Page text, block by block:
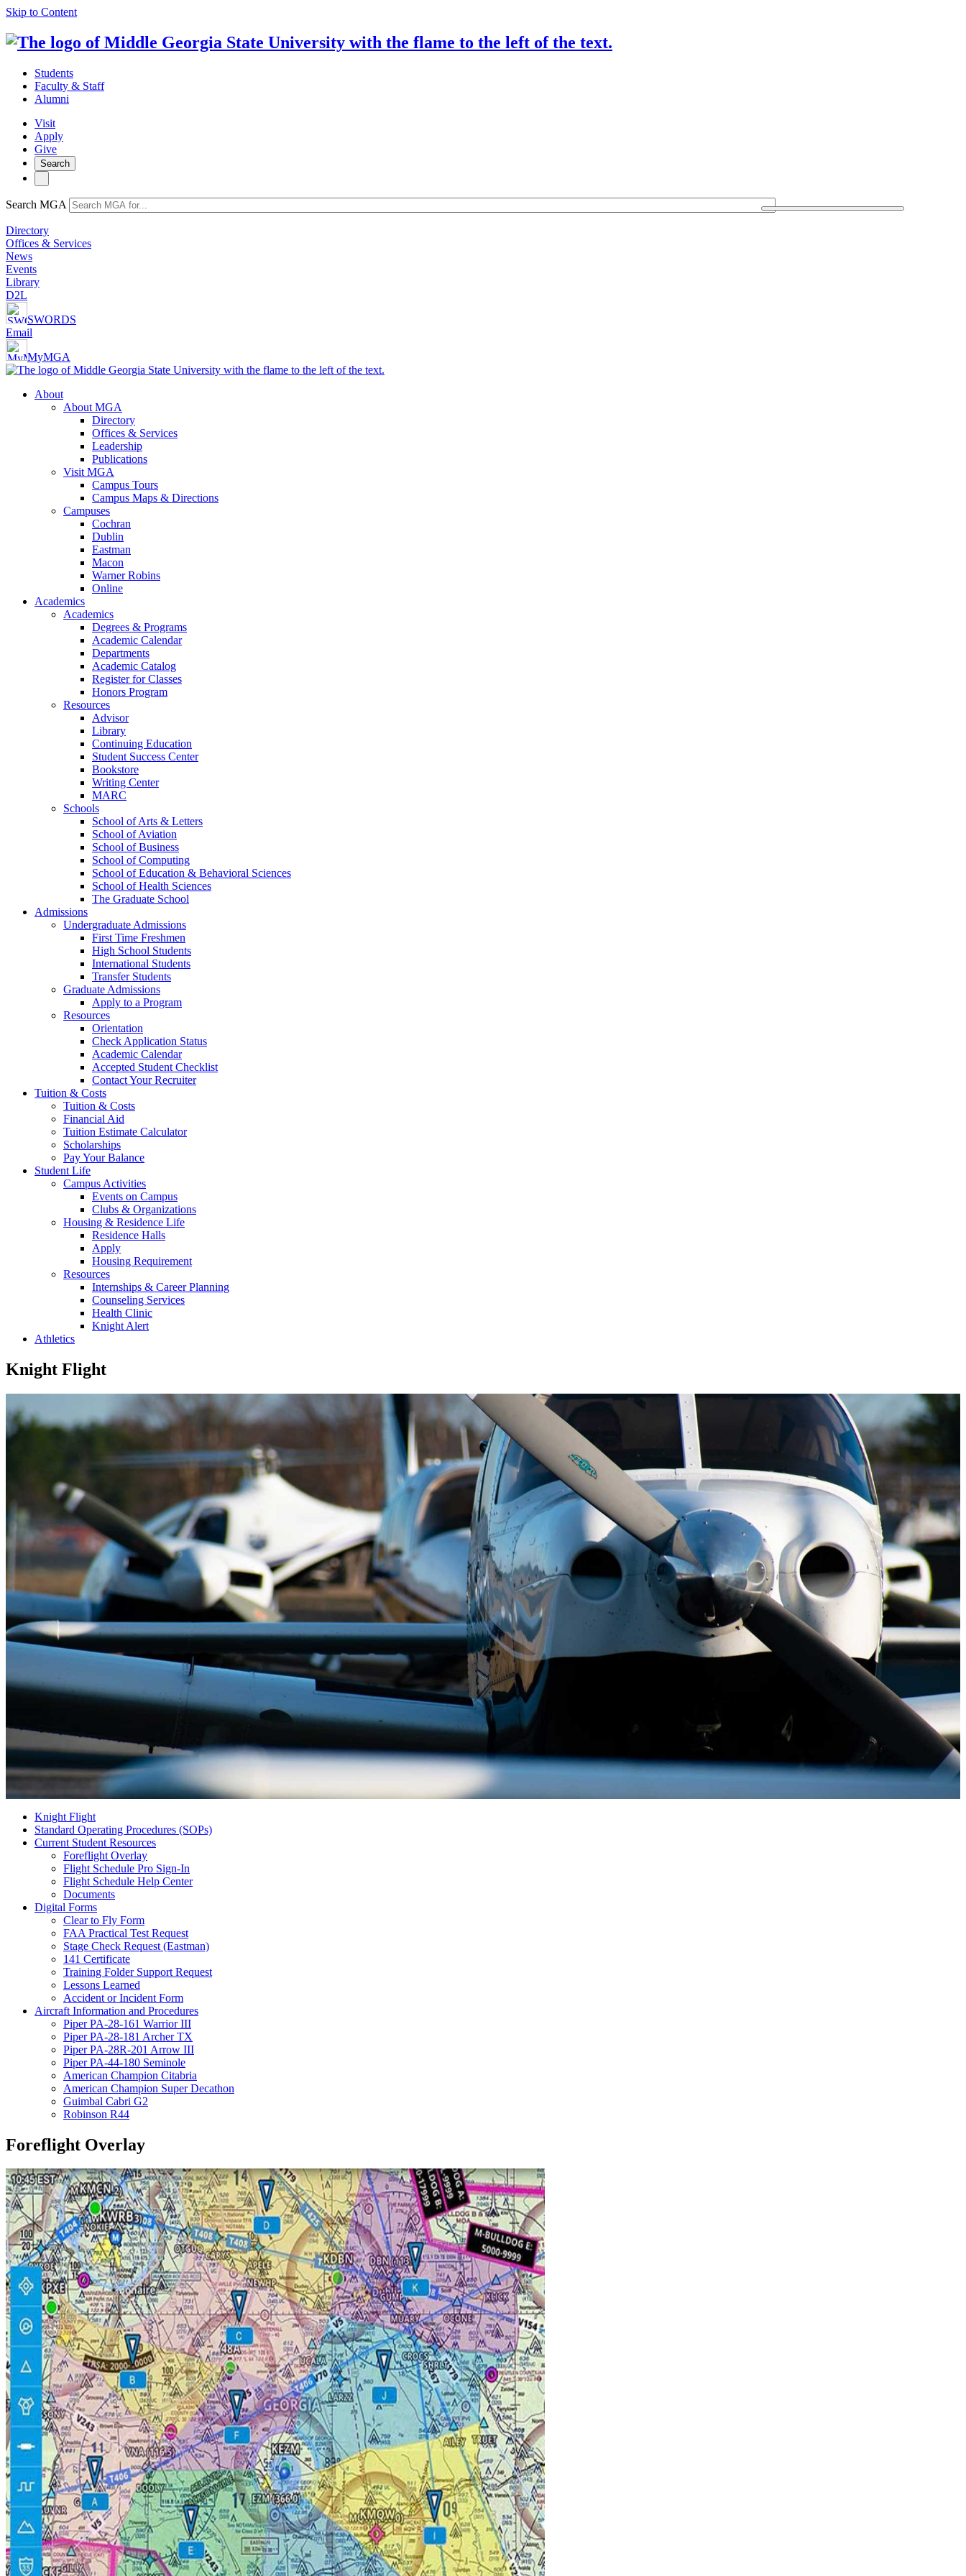
Skip to Content
Students
Faculty & Staff
Alumni
Visit
Apply
Give
Search
Search MGA
Directory
Offices & Services
News
Events
Library
D2L
SWORDS
Email
MyMGA
About
About MGA
Directory
Offices & Services
Leadership
Publications
Visit MGA
Campus Tours
Campus Maps & Directions
Campuses
Cochran
Dublin
Eastman
Macon
Warner Robins
Online
Academics
Academics
Degrees & Programs
Academic Calendar
Departments
Academic Catalog
Register for Classes
Honors Program
Resources
Advisor
Library
Continuing Education
Student Success Center
Bookstore
Writing Center
MARC
Schools
School of Arts & Letters
School of Aviation
School of Business
School of Computing
School of Education & Behavioral Sciences
School of Health Sciences
The Graduate School
Admissions
Undergraduate Admissions
First Time Freshmen
High School Students
International Students
Transfer Students
Graduate Admissions
Apply to a Program
Resources
Orientation
Check Application Status
Academic Calendar
Accepted Student Checklist
Contact Your Recruiter
Tuition & Costs
Tuition & Costs
Financial Aid
Tuition Estimate Calculator
Scholarships
Pay Your Balance
Student Life
Campus Activities
Events on Campus
Clubs & Organizations
Housing & Residence Life
Residence Halls
Apply
Housing Requirement
Resources
Internships & Career Planning
Counseling Services
Health Clinic
Knight Alert
Athletics
Knight Flight
Knight Flight
Standard Operating Procedures (SOPs)
Current Student Resources
Foreflight Overlay
Flight Schedule Pro Sign-In
Flight Schedule Help Center
Documents
Digital Forms
Clear to Fly Form
FAA Practical Test Request
Stage Check Request (Eastman)
141 Certificate
Training Folder Support Request
Lessons Learned
Accident or Incident Form
Aircraft Information and Procedures
Piper PA-28-161 Warrior III
Piper PA-28-181 Archer TX
Piper PA-28R-201 Arrow III
Piper PA-44-180 Seminole
American Champion Citabria
American Champion Super Decathon
Guimbal Cabri G2
Robinson R44
Foreflight Overlay